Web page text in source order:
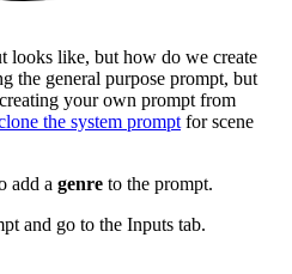
looks like, but how do we create
the general purpose prompt, but
your own prompt from
the system prompt for scene
add a genre to the prompt.
and go to the Inputs tab.